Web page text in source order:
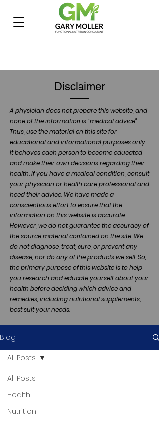
Disclaimer
A physician does not prepare this website, and
none of the information is “medical advice”.
Thus, use the material on this site for
educational and informational purposes only.
It behoves each person to become educated
and make their own decisions regarding their
health. If you have a medical condition, consult
your physician or health care professional and
heed their advice. We have made a
conscientious effort to ensure that the
information on this website is accurate.
However, we do not guarantee the accuracy of
the source material contained on the site. We
do not diagnose, treat, cure, or prevent any
disease, nor do any of the products we sell. So,
the primary purpose of this website is to help
you research and educate yourself about your
health before deciding which advice and
remedies, including nutritional supplements,
best suit your needs.
Blog
All Posts
Health
Nutrition
All Posts